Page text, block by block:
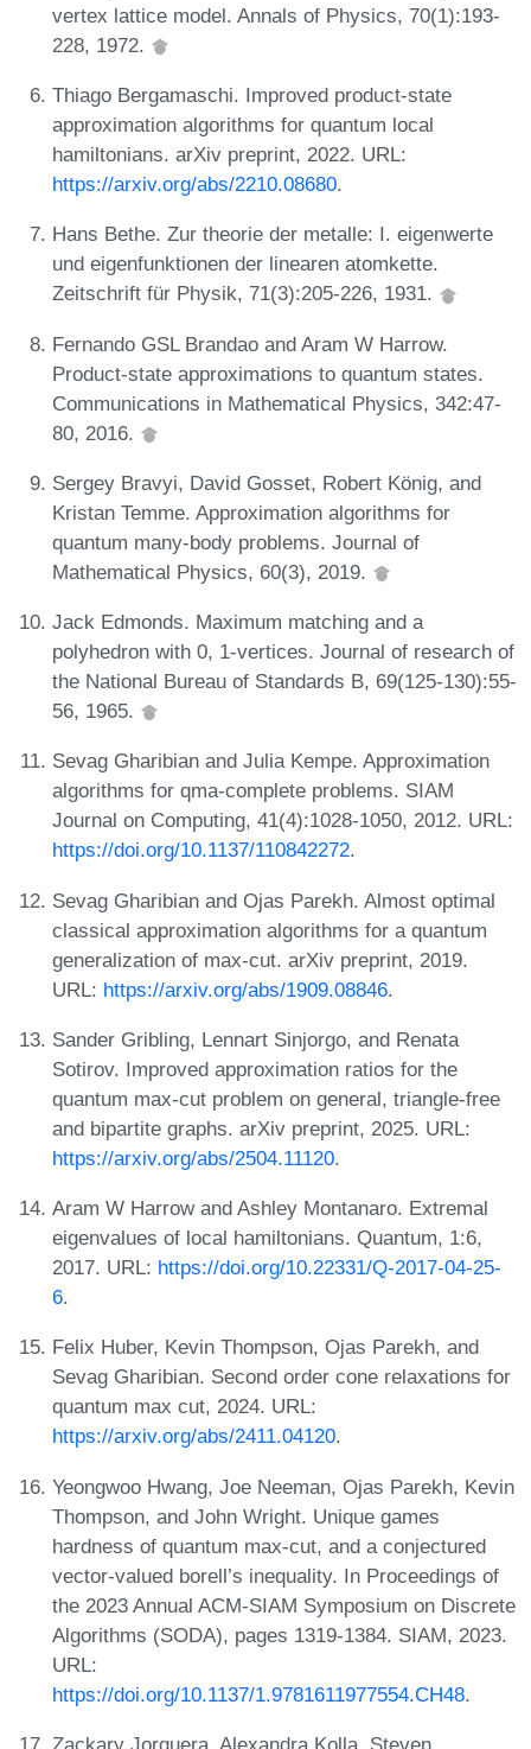
vertex lattice model. Annals of Physics, 70(1):193-
228, 1972.
Thiago Bergamaschi. Improved product-state
approximation algorithms for quantum local
hamiltonians. arXiv preprint, 2022. URL:
https://arxiv.org/abs/2210.08680.
Hans Bethe. Zur theorie der metalle: I. eigenwerte
und eigenfunktionen der linearen atomkette.
Zeitschrift für Physik, 71(3):205-226, 1931.
Fernando GSL Brandao and Aram W Harrow.
Product-state approximations to quantum states.
Communications in Mathematical Physics, 342:47-
80, 2016.
Sergey Bravyi, David Gosset, Robert König, and
Kristan Temme. Approximation algorithms for
quantum many-body problems. Journal of
Mathematical Physics, 60(3), 2019.
Jack Edmonds. Maximum matching and a
polyhedron with 0, 1-vertices. Journal of research of
the National Bureau of Standards B, 69(125-130):55-
56, 1965.
Sevag Gharibian and Julia Kempe. Approximation
algorithms for qma-complete problems. SIAM
Journal on Computing, 41(4):1028-1050, 2012. URL:
https://doi.org/10.1137/110842272.
Sevag Gharibian and Ojas Parekh. Almost optimal
classical approximation algorithms for a quantum
generalization of max-cut. arXiv preprint, 2019.
URL: https://arxiv.org/abs/1909.08846.
Sander Gribling, Lennart Sinjorgo, and Renata
Sotirov. Improved approximation ratios for the
quantum max-cut problem on general, triangle-free
and bipartite graphs. arXiv preprint, 2025. URL:
https://arxiv.org/abs/2504.11120.
Aram W Harrow and Ashley Montanaro. Extremal
eigenvalues of local hamiltonians. Quantum, 1:6,
2017. URL: https://doi.org/10.22331/Q-2017-04-25-
6.
Felix Huber, Kevin Thompson, Ojas Parekh, and
Sevag Gharibian. Second order cone relaxations for
quantum max cut, 2024. URL:
https://arxiv.org/abs/2411.04120.
Yeongwoo Hwang, Joe Neeman, Ojas Parekh, Kevin
Thompson, and John Wright. Unique games
hardness of quantum max-cut, and a conjectured
vector-valued borell’s inequality. In Proceedings of
the 2023 Annual ACM-SIAM Symposium on Discrete
Algorithms (SODA), pages 1319-1384. SIAM, 2023.
URL:
https://doi.org/10.1137/1.9781611977554.CH48.
Zackary Jorquera, Alexandra Kolla, Steven